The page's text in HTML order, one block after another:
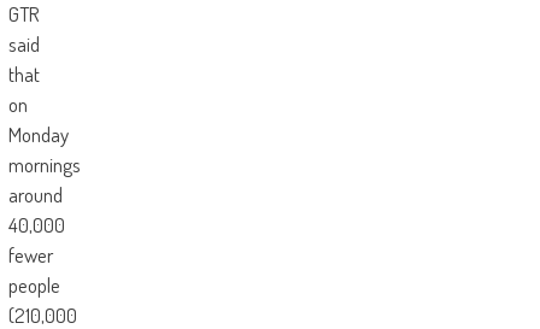
GTR
said
that
on
Monday
mornings
around
40,000
fewer
people
(210,000